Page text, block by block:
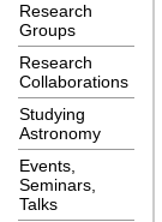
Research
Groups
Research
Collaborations
Studying
Astronomy
Events,
Seminars,
Talks